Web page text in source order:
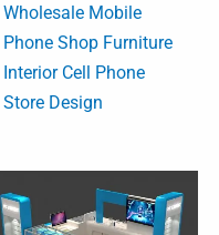
Wholesale Mobile
Phone Shop Furniture
Interior Cell Phone
Store Design